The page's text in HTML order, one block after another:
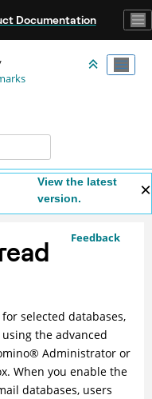
Documentation
View the latest
version.
Feedback
selected databases,
the advanced
® Administrator or
When you enable the
databases, users